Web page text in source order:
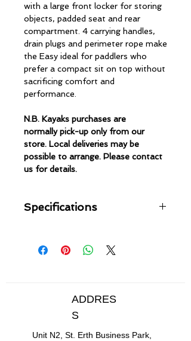
with a large front locker for storing
objects, padded seat and rear
compartment. 4 carrying handles,
drain plugs and perimeter rope make
the Easy ideal for paddlers who
prefer a compact sit on top without
sacrificing comfort and
performance.
N.B. Kayaks purchases are
normally pick-up only from our
store. Local deliveries may be
possible to arrange. Please contact
us for details.
Specifications
Weight: 20kg
ADDRES
S
Unit N2, St. Erth Business Park,